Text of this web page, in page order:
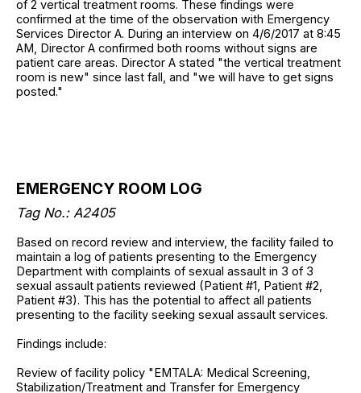
of 2 vertical treatment rooms. These findings were
confirmed at the time of the observation with Emergency
Services Director A. During an interview on 4/6/2017 at 8:45
AM, Director A confirmed both rooms without signs are
patient care areas. Director A stated "the vertical treatment
room is new" since last fall, and "we will have to get signs
posted."
EMERGENCY ROOM LOG
Tag No.: A2405
Based on record review and interview, the facility failed to
maintain a log of patients presenting to the Emergency
Department with complaints of sexual assault in 3 of 3
sexual assault patients reviewed (Patient #1, Patient #2,
Patient #3). This has the potential to affect all patients
presenting to the facility seeking sexual assault services.
Findings include:
Review of facility policy "EMTALA: Medical Screening,
Stabilization/Treatment and Transfer for Emergency